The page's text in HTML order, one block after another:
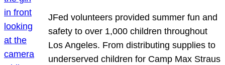
JFed volunteers provided summer fun and
safety to over 1,000 children throughout
Los Angeles. From distributing supplies to
underserved children for Camp Max Straus